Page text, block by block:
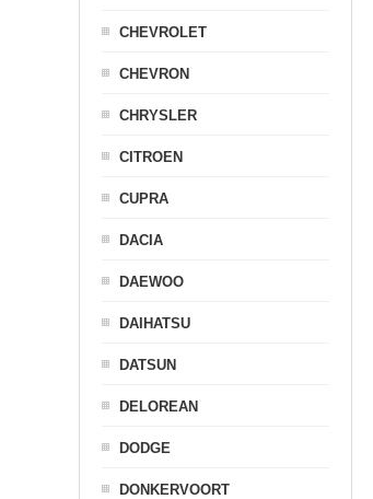
CHEVROLET
CHEVRON
CHRYSLER
CITROEN
CUPRA
DACIA
DAEWOO
DAIHATSU
DATSUN
DELOREAN
DODGE
DONKERVOORT